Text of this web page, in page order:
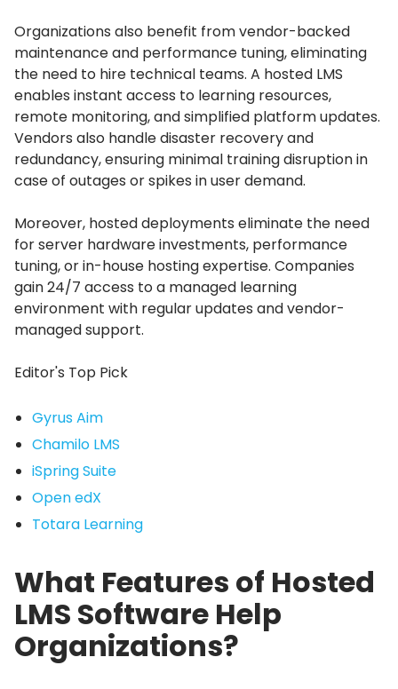
Organizations also benefit from vendor-backed
maintenance and performance tuning, eliminating
the need to hire technical teams. A hosted LMS
enables instant access to learning resources,
remote monitoring, and simplified platform updates.
Vendors also handle disaster recovery and
redundancy, ensuring minimal training disruption in
case of outages or spikes in user demand.
Moreover, hosted deployments eliminate the need
for server hardware investments, performance
tuning, or in-house hosting expertise. Companies
gain 24/7 access to a managed learning
environment with regular updates and vendor-
managed support.
Editor's Top Pick
Gyrus Aim
Chamilo LMS
iSpring Suite
Open edX
Totara Learning
What Features of Hosted
LMS Software Help
Organizations?